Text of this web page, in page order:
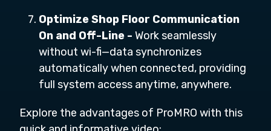
Optimize Shop Floor Communication
On and Off-Line - Work seamlessly
without wi-fi—data synchronizes
automatically when connected, providing
full system access anytime, anywhere.
Explore the advantages of ProMRO with this